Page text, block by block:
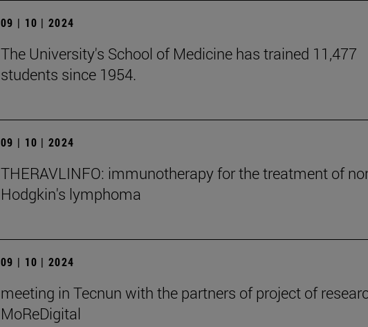
09 | 10 | 2024
The University's School of Medicine has trained 11,477
students since 1954.
09 | 10 | 2024
THERAVLINFO: immunotherapy for the treatment of
Hodgkin's lymphoma
09 | 10 | 2024
meeting in Tecnun with the partners of project of
MoReDigital